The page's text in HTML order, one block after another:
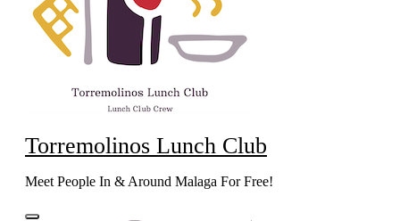
Torremolinos Lunch Club
Meet People In & Around Malaga For Free!